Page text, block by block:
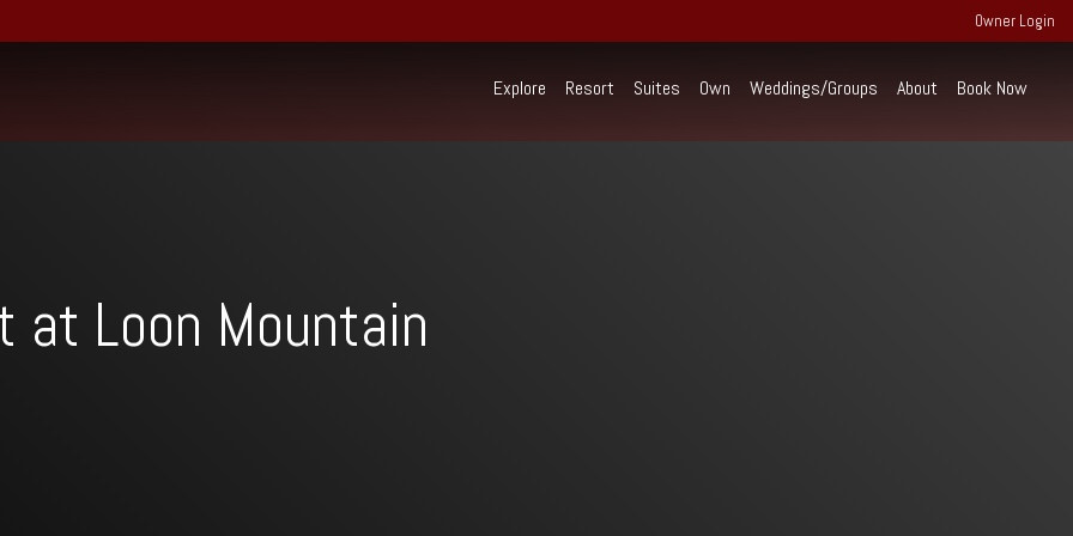
Owner Login
Explore Resort Suites Own Weddings/Groups About
Real Estate: (603) 728-6205
Book Now
at Loon Mountain